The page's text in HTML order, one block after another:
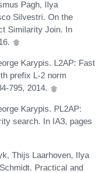
Pagh, Ilya
Silvestri. On the
Similarity Join. In
Karypis. L2AP: Fast
prefix L-2 norm
795, 2014.
Karypis. PL2AP:
search. In IA3, pages
Thijs Laarhoven, Ilya
Practical and